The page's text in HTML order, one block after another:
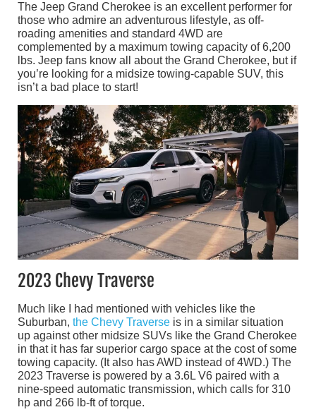
The Jeep Grand Cherokee is an excellent performer for
those who admire an adventurous lifestyle, as off-
roading amenities and standard 4WD are
complemented by a maximum towing capacity of 6,200
lbs. Jeep fans know all about the Grand Cherokee, but if
you’re looking for a midsize towing-capable SUV, this
isn’t a bad place to start!
2023 Chevy Traverse
Much like I had mentioned with vehicles like the
Suburban, the Chevy Traverse is in a similar situation
up against other midsize SUVs like the Grand Cherokee
in that it has far superior cargo space at the cost of some
towing capacity. (It also has AWD instead of 4WD.) The
2023 Traverse is powered by a 3.6L V6 paired with a
nine-speed automatic transmission, which calls for 310
hp and 266 lb-ft of torque.